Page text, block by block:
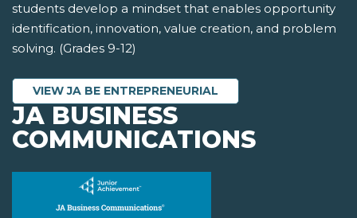
students develop a mindset that enables opportunity
identification, innovation, value creation, and problem
solving. (Grades 9-12)
VIEW JA BE ENTREPRENEURIAL
JA BUSINESS
COMMUNICATIONS